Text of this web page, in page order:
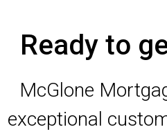
Ready to
McGlone
exceptional